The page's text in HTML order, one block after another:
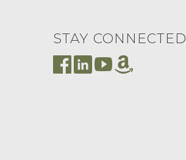
STAY CONNECTED